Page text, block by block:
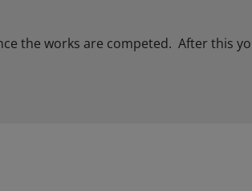
the works are competed. After this